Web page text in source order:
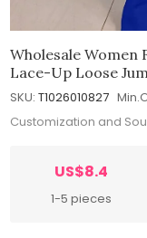
Wholesale Women
Lace-Up Loose
SKU: T1026010827
Customization and
US$8.4
1-5 pieces